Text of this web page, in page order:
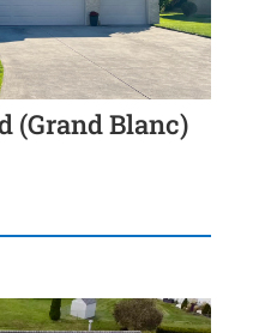
(Grand Blanc)